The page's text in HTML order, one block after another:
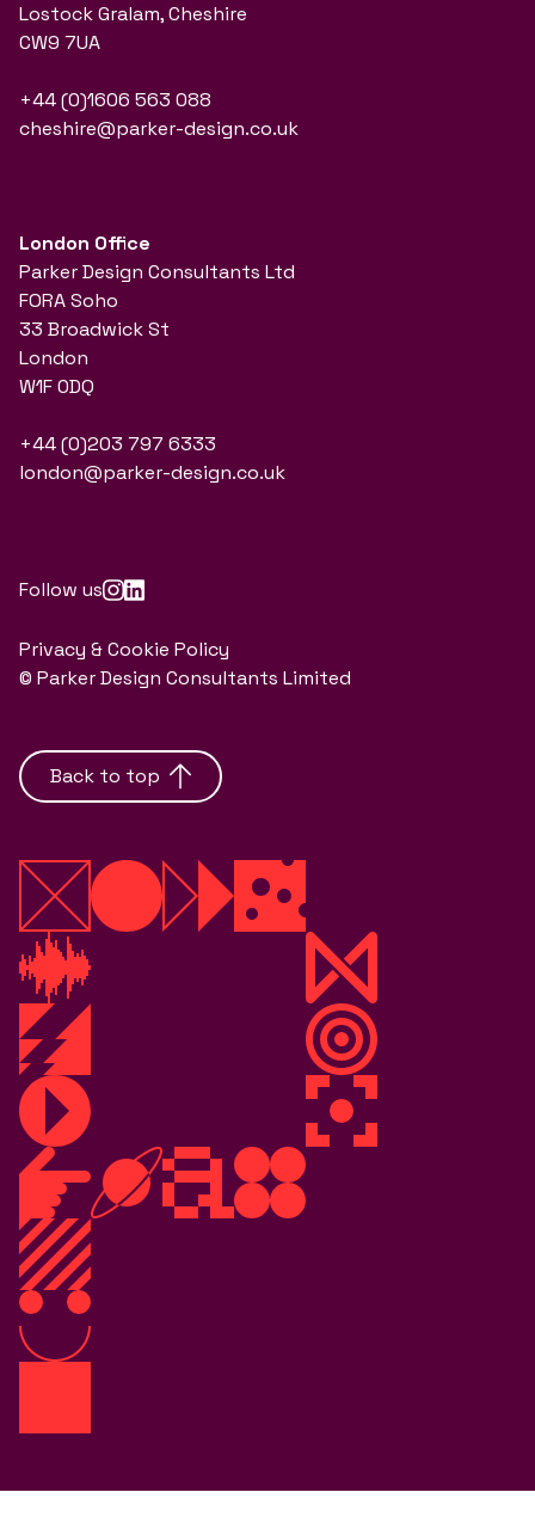
Lostock Gralam, Cheshire
CW9 7UA
+44 (0)1606 563 088
cheshire@parker-design.co.uk
London Office
Parker Design Consultants Ltd
FORA Soho
33 Broadwick St
London
W1F 0DQ
+44 (0)203 797 6333
london@parker-design.co.uk
Follow us
Privacy & Cookie Policy
© Parker Design Consultants Limited
Back to top